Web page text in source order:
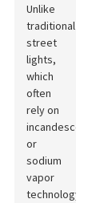
Unlike
traditional
street
lights,
which
often
rely on
incandescent
or
sodium
vapor
technology,